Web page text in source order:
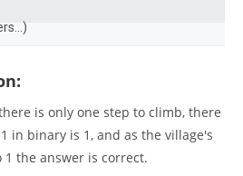
is only one step to climb, there
in binary is 1, and as the village's
the answer is correct.